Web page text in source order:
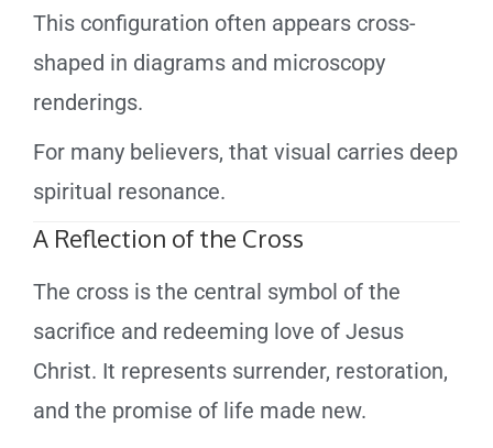
This configuration often appears cross-
shaped in diagrams and microscopy
renderings.
For many believers, that visual carries deep
spiritual resonance.
A Reflection of the Cross
The cross is the central symbol of the
sacrifice and redeeming love of Jesus
Christ. It represents surrender, restoration,
and the promise of life made new.